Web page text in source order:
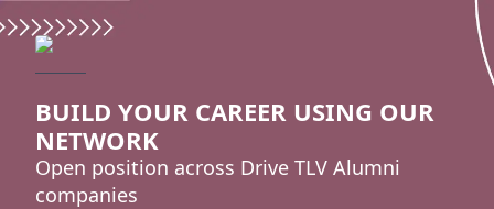
BUILD YOUR CAREER USING OUR
NETWORK
Open position across Drive TLV Alumni
companies